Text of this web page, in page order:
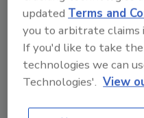
modifications to the
proposed method
assessment,
criteria and scoring
outcomes and
systematic process.
updatedTerms and
you to arbitrate
If you'd like to take
technologies we can
Technologies'. View